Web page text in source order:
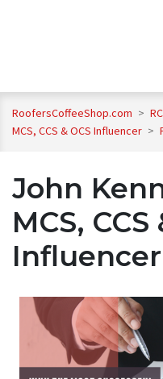
RoofersCoffeeShop.com >
MCS, CCS & OCS Influencer >
John
MCS, CCS
Influencer